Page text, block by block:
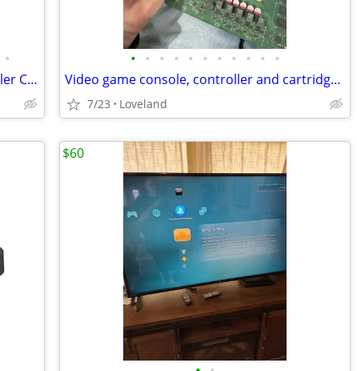
•
Video Game Console, Cartridge, Controller Cleaning and Repairs
• • • • • • • • • • •
Video game console, controller and cartridge cleaning and repairs
7/23 Loveland
$60